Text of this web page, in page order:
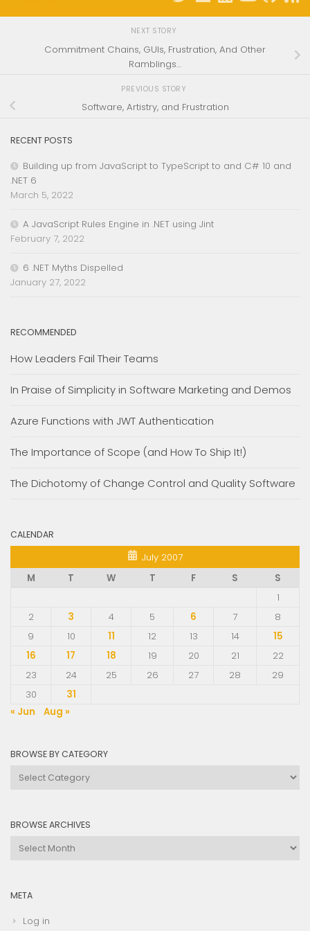
NEXT STORY
Commitment Chains, GUIs, Frustration, And Other
Ramblings…
PREVIOUS STORY
Software, Artistry, and Frustration
RECENT POSTS
Building up from JavaScript to TypeScript to and C# 10 and
.NET 6
March 5, 2022
A JavaScript Rules Engine in .NET using Jint
February 7, 2022
6 .NET Myths Dispelled
January 27, 2022
RECOMMENDED
How Leaders Fail Their Teams
In Praise of Simplicity in Software Marketing and Demos
Azure Functions with JWT Authentication
The Importance of Scope (and How To Ship It!)
The Dichotomy of Change Control and Quality Software
CALENDAR
July 2007
M
T W T F S
S
1
2
3 4 5 6 7
8
9
10 11 12 13 14
15
16
17 18 19 20 21
22
23
24 25 26 27 28
29
30
31
« Jun
Aug »
BROWSE BY CATEGORY
Browse
BROWSE ARCHIVES
Browse
META
Log in